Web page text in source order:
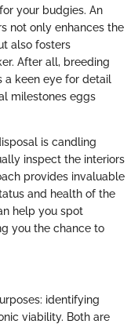
your budgies. An
not only enhances the
also fosters
After all, breeding
a keen eye for detail
milestones eggs
is candling
inspect the interiors
provides invaluable
and health of the
help you spot
you the chance to
identifying
viability. Both are